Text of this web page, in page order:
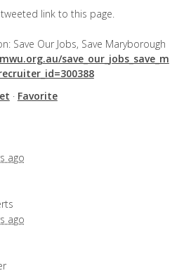
tweeted link to this page.
Save Our Jobs, Save Maryborough
save_our_jobs_save_m
· Favorite
ago
ago